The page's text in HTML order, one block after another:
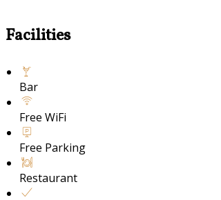
Facilities
Bar
Free WiFi
Free Parking
Restaurant